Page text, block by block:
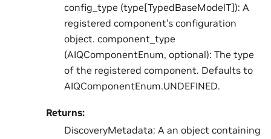
config_type (type[TypedBaseModelT]): A
registered component’s configuration
object. component_type
(AIQComponentEnum, optional): The type
of the registered component. Defaults to
AIQComponentEnum.UNDEFINED.
Returns:
DiscoveryMetadata: A an object containing